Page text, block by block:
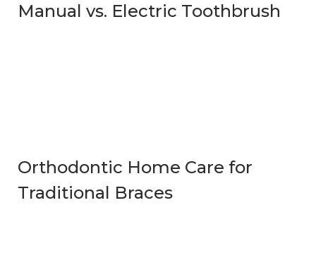
Manual vs. Electric Toothbrush
Orthodontic Home Care for
Traditional Braces